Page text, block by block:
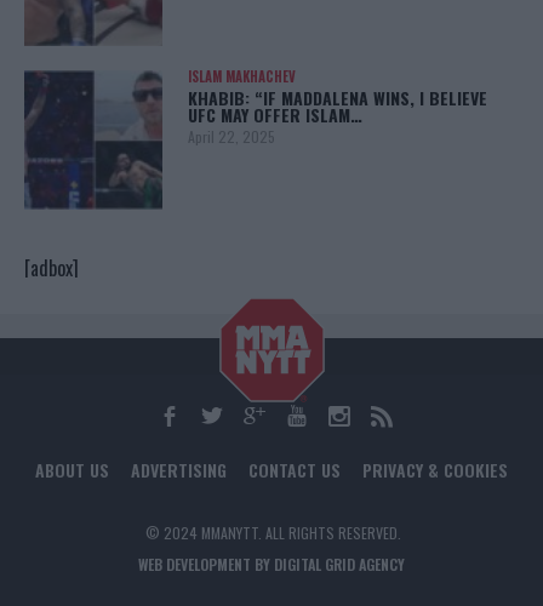
ISLAM MAKHACHEV
KHABIB: “IF MADDALENA WINS, I BELIEVE
UFC MAY OFFER ISLAM…
April 22, 2025
[adbox]
ABOUT US ADVERTISING CONTACT US PRIVACY & COOKIES
© 2024 MMANYTT. ALL RIGHTS RESERVED.
WEB DEVELOPMENT BY DIGITAL GRID AGENCY